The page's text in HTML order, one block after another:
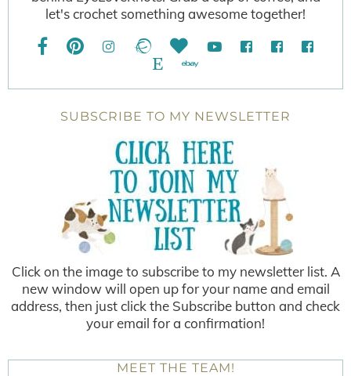
let's crochet something awesome together!
SUBSCRIBE TO MY NEWSLETTER
Click on the image to subscribe to my newsletter list. A
new window will open up for your name and email
address, then just click the Subscribe button and check
your email for a confirmation!
MEET THE TEAM!